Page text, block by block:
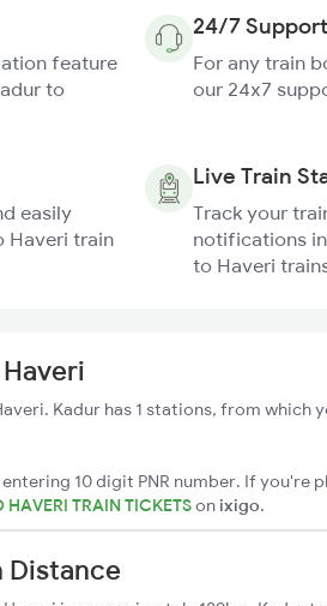
feature
to
24/7 Support
For any train
our 24x7
easily
Haveri train
Live Train
Track your
notifications
to Haveri
Kadur has 1 stations, from which
10 digit PNR number. If you're
HAVERI TRAIN TICKETSon ixigo.
Distance